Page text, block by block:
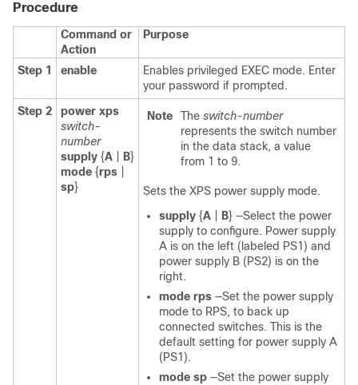
Procedure
Command or
Action
Purpose
Step 1 enable
Enables privileged EXEC mode. Enter
your password if prompted.
Step 2
power xps
switch-
number
supply {A B}
mode {rps
sp}
Note The switch-number
represents the switch number
in the data stack, a value
from 1 to 9.
Sets the XPS power supply mode.
supply {A B} —Select the power
supply to configure. Power supply
A is on the left (labeled PS1) and
power supply B (PS2) is on the
right.
mode rps —Set the power supply
mode to RPS, to back up
connected switches. This is the
default setting for power supply A
(PS1).
mode sp —Set the power supply